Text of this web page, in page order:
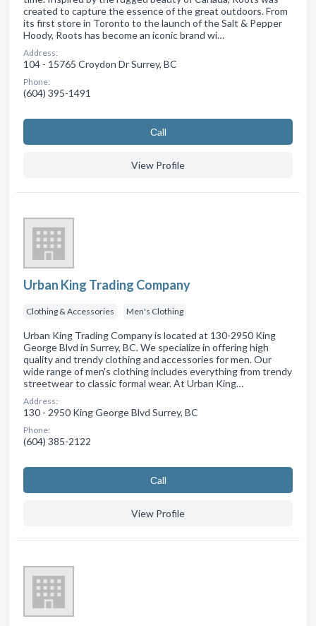
created to capture the essence of the great outdoors. From
its first store in Toronto to the launch of the Salt & Pepper
Hoody, Roots has become an iconic brand wi…
Address:
104 - 15765 Croydon Dr Surrey, BC
Phone:
(604) 395-1491
Сall
View Profile
Urban King Trading Company
Clothing & Accessories Men's Clothing
Urban King Trading Company is located at 130-2950 King
George Blvd in Surrey, BC. We specialize in offering high
quality and trendy clothing and accessories for men. Our
wide range of men's clothing includes everything from trendy
streetwear to classic formal wear. At Urban King…
Address:
130 - 2950 King George Blvd Surrey, BC
Phone:
(604) 385-2122
Сall
View Profile